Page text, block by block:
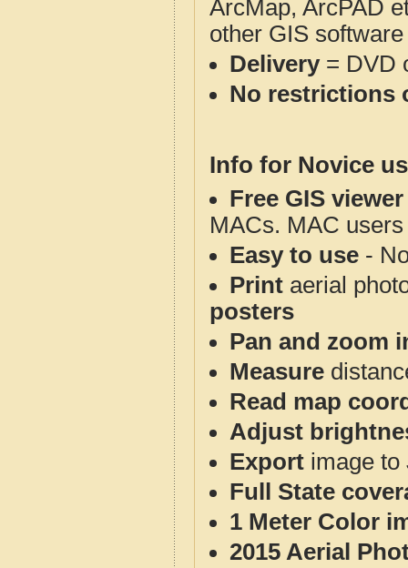
ArcMap, ArcPAD
other GIS
Delivery= DVD
No restrictions
Info for Novice
Free GIS
MACs. MAC
Easy to use -
Print aerial
posters
Pan and zoom
Measure
Read map
Adjust
Export image to
Full State
1 Meter Color
2015 Aerial